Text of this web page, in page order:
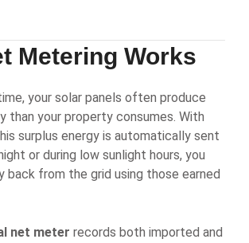
Metering Works
your solar panels often produce
than your property consumes. With
surplus energy is automatically sent
or during low sunlight hours, you
back from the grid using those earned
net meter records both imported and